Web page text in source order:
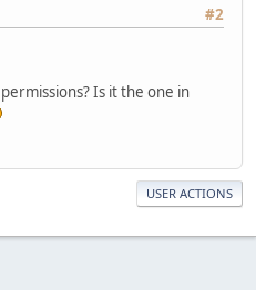
#2
Is it the one in
USER ACTIONS